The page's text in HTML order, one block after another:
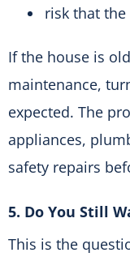
risk that
If the house is
maintenance,
expected. The
appliances,
safety repairs
5. Do You Still
This is the